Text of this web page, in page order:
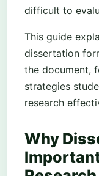
difficult to
This guide
dissertation
the document,
strategies
research
Why